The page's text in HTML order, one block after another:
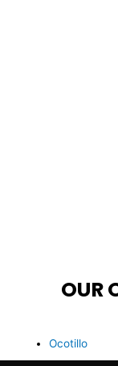
OUR
Ocotillo